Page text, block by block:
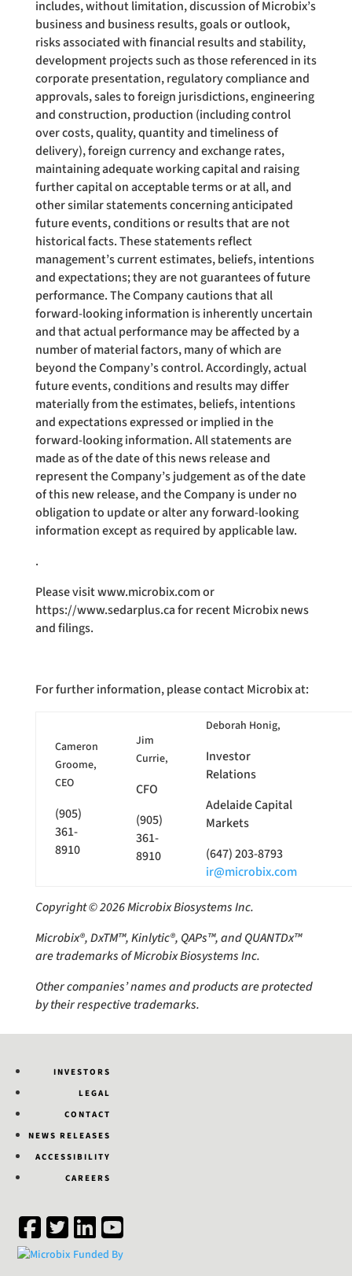
includes, without limitation, discussion of Microbix’s
business and business results, goals or outlook,
risks associated with financial results and stability,
development projects such as those referenced in its
corporate presentation, regulatory compliance and
approvals, sales to foreign jurisdictions, engineering
and construction, production (including control
over costs, quality, quantity and timeliness of
delivery), foreign currency and exchange rates,
maintaining adequate working capital and raising
further capital on acceptable terms or at all, and
other similar statements concerning anticipated
future events, conditions or results that are not
historical facts. These statements reflect
management’s current estimates, beliefs, intentions
and expectations; they are not guarantees of future
performance. The Company cautions that all
forward-looking information is inherently uncertain
and that actual performance may be affected by a
number of material factors, many of which are
beyond the Company’s control. Accordingly, actual
future events, conditions and results may differ
materially from the estimates, beliefs, intentions
and expectations expressed or implied in the
forward-looking information. All statements are
made as of the date of this news release and
represent the Company’s judgement as of the date
of this new release, and the Company is under no
obligation to update or alter any forward-looking
information except as required by applicable law.
.
Please visit www.microbix.com or
https://www.sedarplus.ca for recent Microbix news
and filings.
For further information, please contact Microbix at:
Cameron
Groome,
CEO
(905)
361-
8910
Jim
Currie,
CFO
(905)
361-
8910
Deborah Honig,
Investor
Relations
Adelaide Capital
Markets
(647) 203-8793
ir@microbix.com
Copyright © 2026 Microbix Biosystems Inc.
Microbix®, DxTM™, Kinlytic®, QAPs™, and QUANTDx™
are trademarks of Microbix Biosystems Inc.
Other companies’ names and products are protected
by their respective trademarks.
INVESTORS
LEGAL
CONTACT
NEWS RELEASES
ACCESSIBILITY
CAREERS